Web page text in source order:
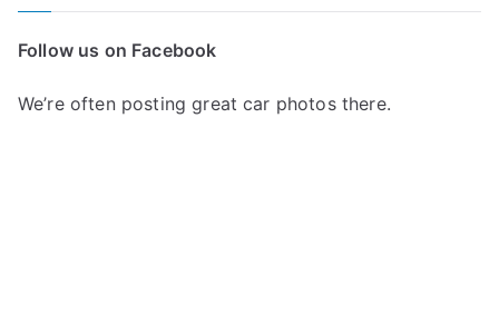
Follow us on Facebook
We’re often posting great car photos there.